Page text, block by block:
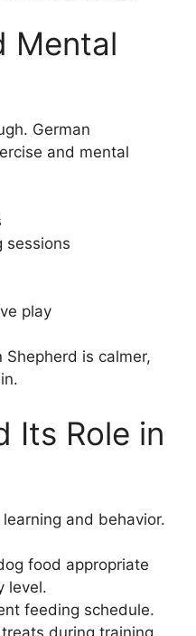
Mental
German
and mental
sessions
play
is calmer,
Its Role in
and behavior.
food appropriate
level.
feeding schedule.